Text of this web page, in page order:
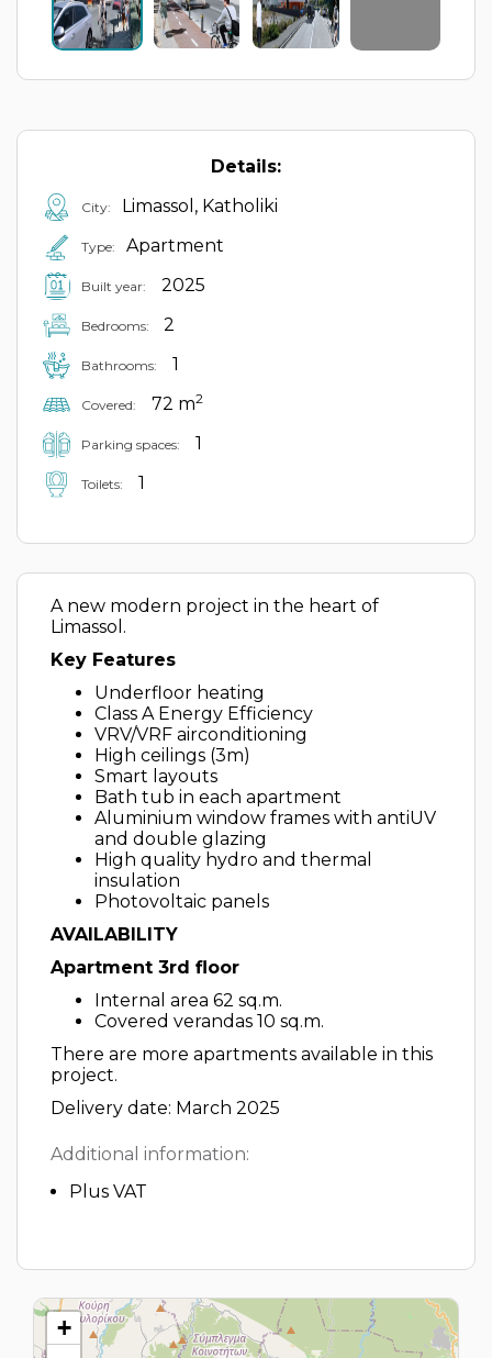
Details:
City: Limassol, Katholiki
Type: Apartment
Built year: 2025
Bedrooms: 2
Bathrooms: 1
Covered: 72 m2
Parking spaces: 1
Toilets: 1
A new modern project in the heart of
Limassol.
Key Features
Underfloor heating
Class A Energy Efficiency
VRV/VRF airconditioning
High ceilings (3m)
Smart layouts
Bath tub in each apartment
Aluminium window frames with antiUV
and double glazing
High quality hydro and thermal
insulation
Photovoltaic panels
AVAILABILITY
Apartment 3rd floor
Internal area 62 sq.m.
Covered verandas 10 sq.m.
There are more apartments available in this
project.
Delivery date: March 2025
Additional information:
Plus VAT
+